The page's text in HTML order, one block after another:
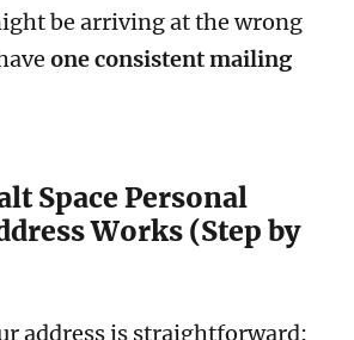
be arriving at the wrong
one consistent mailing
Space Personal
Works (Step by
address is straightforward: